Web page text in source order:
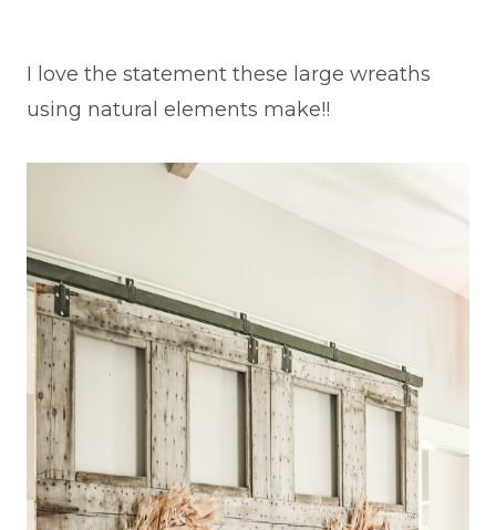
I love the statement these large wreaths
using natural elements make!!